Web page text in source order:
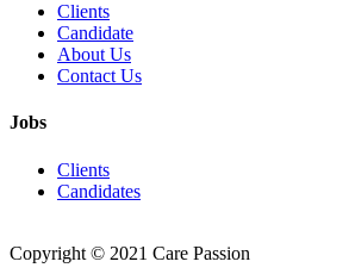
Clients
Candidate
About Us
Contact Us
Jobs
Clients
Candidates
Copyright © 2021 Care Passion